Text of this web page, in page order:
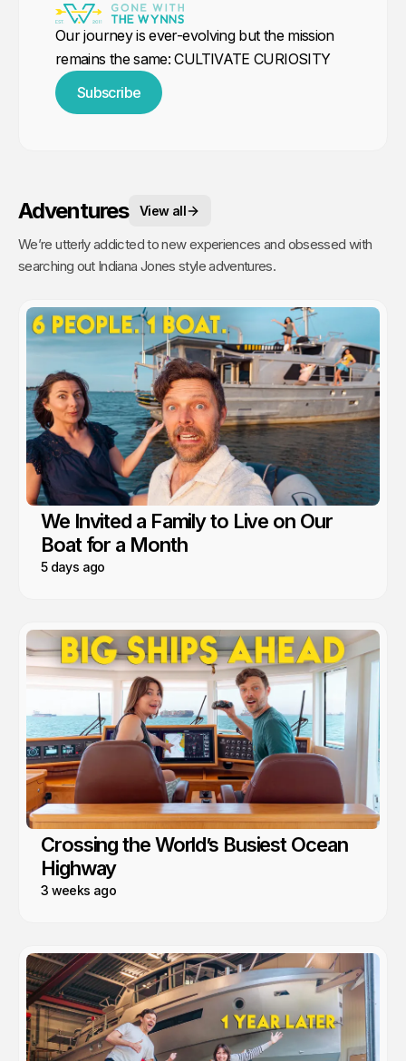
Our journey is ever-evolving but the mission
remains the same: CULTIVATE CURIOSITY
Subscribe
Adventures View all
We’re utterly addicted to new experiences and obsessed with
searching out Indiana Jones style adventures.
We Invited a Family to Live on Our
Boat for a Month
5 days ago
Crossing the World’s Busiest Ocean
Highway
3 weeks ago